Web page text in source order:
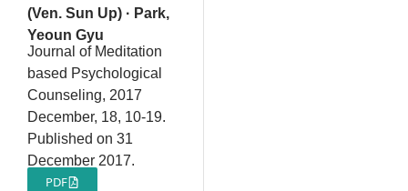
(Ven. Sun Up) · Park,
Yeoun Gyu
Journal of Meditation
based Psychological
Counseling, 2017
December, 18, 10-19.
Published on 31
December 2017.
PDF